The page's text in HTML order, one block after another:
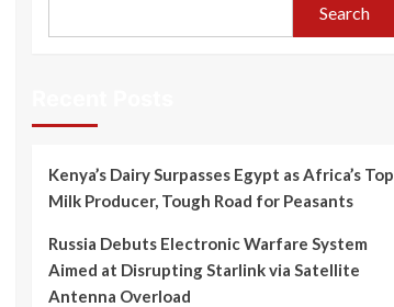
Search
Kenya’s Dairy Surpasses Egypt as Africa’s Top
Milk Producer, Tough Road for Peasants
Russia Debuts Electronic Warfare System
Aimed at Disrupting Starlink via Satellite
Antenna Overload